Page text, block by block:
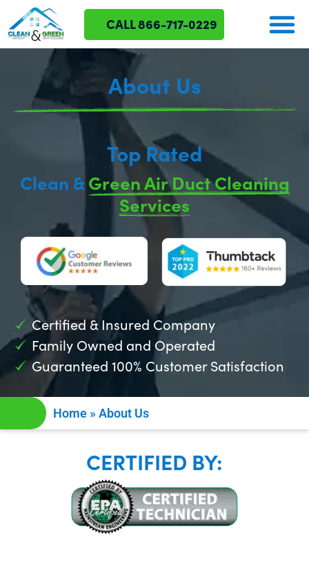
CALL 866-717-0229
About Us
Top Rated
Clean &Green Air Duct Cleaning
Services
Certified & Insured Company
Family Owned and Operated
Guaranteed 100% Customer Satisfaction
Home »About Us
CERTIFIED BY: